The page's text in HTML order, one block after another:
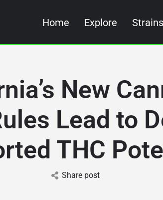
Home Explore Strains
New
Lead to
THC
Share post